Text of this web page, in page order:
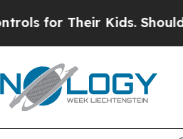
Kids. Should the US?